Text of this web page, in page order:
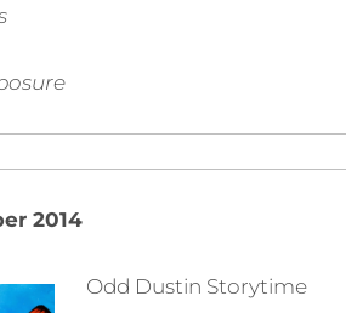
2014
Odd Dustin Storytime